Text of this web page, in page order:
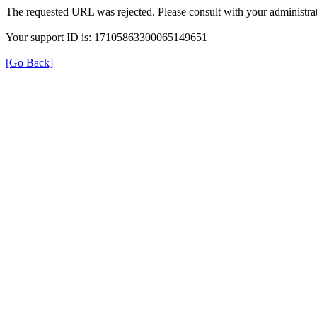
The requested URL was rejected. Please consult with your
Your support ID is: 17105863300065149651
[Go Back]